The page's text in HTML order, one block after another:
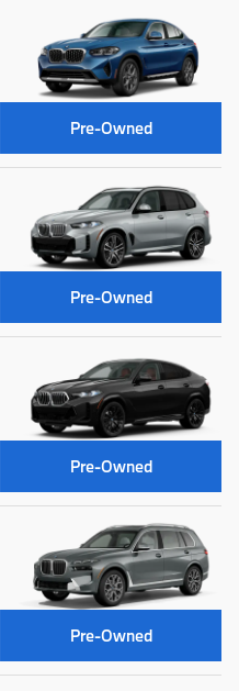
Pre-Owned
Pre-Owned
Pre-Owned
Pre-Owned